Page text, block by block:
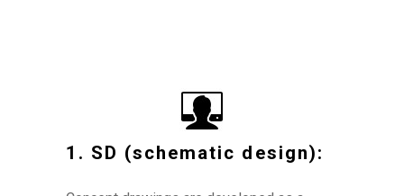
1. SD (schematic design):